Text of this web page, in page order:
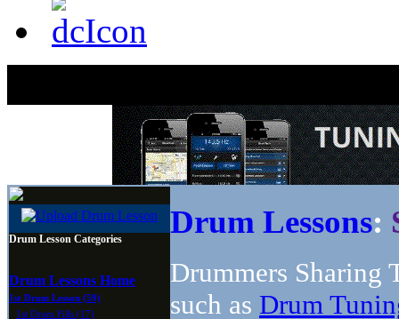
Drum Lesson Categories
Drum Lessons Home
1st Drum Lesson (59)
1st Drum Fills (17)
Drum Lessons:
Drummers Sharing
such as Drum